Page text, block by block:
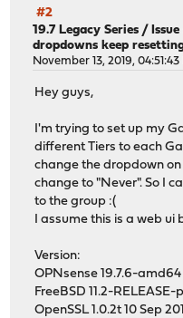
#2
19.7 Legacy Series /
dropdowns keep
November 13, 2019, 04:51:43
Hey guys,
I'm trying to set up my
different Tiers to each
change the dropdown
change to "Never". So I
to the group :(
I assume this is a web ui
Version:
OPNsense 19.7.6-amd64
FreeBSD 11.2-RELEASE-
OpenSSL 1.0.2t 10 Sep